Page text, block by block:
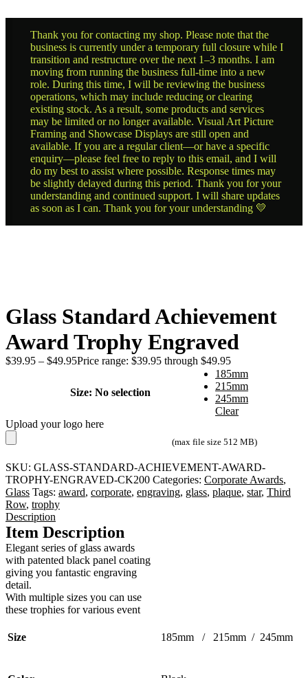
Thank you for contacting my shop. Please note that the
business is currently under a temporary full closure while I
transition and restructure over the next 1–3 months. I am
moving from running the business full-time into a new
role. During this time, I will be reviewing the business
operations, which may include reducing or clearing
existing stock. As a result, some products and services
may be limited or no longer available. Visual Art Picture
Framing and Showcase Displays are still open and
available. If you are a regular client—or have a specific
enquiry—please feel free to reply to this email, and I will
do my best to assist where possible. Response times may
be slightly delayed during this period. Thank you for your
understanding and continued support. I will share updates
as soon as I can. Thank you for your understanding 💛
Glass Standard Achievement
Award Trophy Engraved
$39.95 – $49.95Price range: $39.95 through $49.95
Size: No selection
185mm
215mm
245mm
Clear
Upload your logo here
(max file size 512 MB)
SKU: GLASS-STANDARD-ACHIEVEMENT-AWARD-
TROPHY-ENGRAVED-CK200 Categories: Corporate Awards,
Glass Tags: award, corporate, engraving, glass, plaque, star, Third
Row, trophy
Description
Item Description
Elegant series of glass awards
with patented black panel coating
giving you fantastic engraving
detail.
With multiple sizes you can use
these trophies for various event
Size 185mm / 215mm / 245mm